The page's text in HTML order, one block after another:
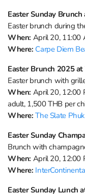
Easter Sunday
Easter brunch during
When: April 20, 11:00
Where: Carpe Diem
Easter Brunch 2025
Easter brunch with
When: April 20, 12:00
adult, 1,500 THB per
Where:The Slate
Easter Sunday
Brunch with
When: April 20, 12:00
Where:
Easter Sunday Lunch